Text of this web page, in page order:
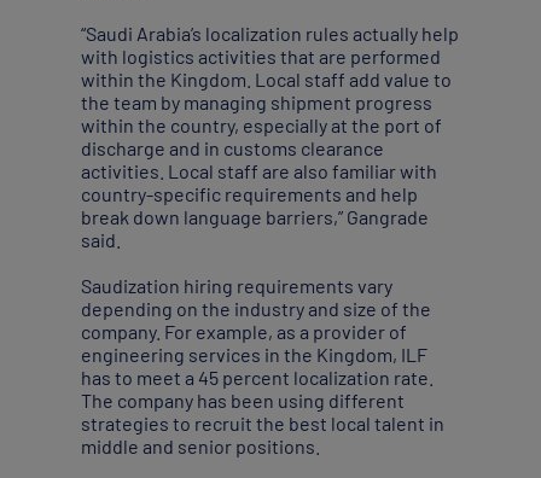
“Saudi Arabia’s localization rules actually help
with logistics activities that are performed
within the Kingdom. Local staff add value to
the team by managing shipment progress
within the country, especially at the port of
discharge and in customs clearance
activities. Local staff are also familiar with
country-specific requirements and help
break down language barriers,” Gangrade
said.
Saudization hiring requirements vary
depending on the industry and size of the
company. For example, as a provider of
engineering services in the Kingdom, ILF
has to meet a 45 percent localization rate.
The company has been using different
strategies to recruit the best local talent in
middle and senior positions.